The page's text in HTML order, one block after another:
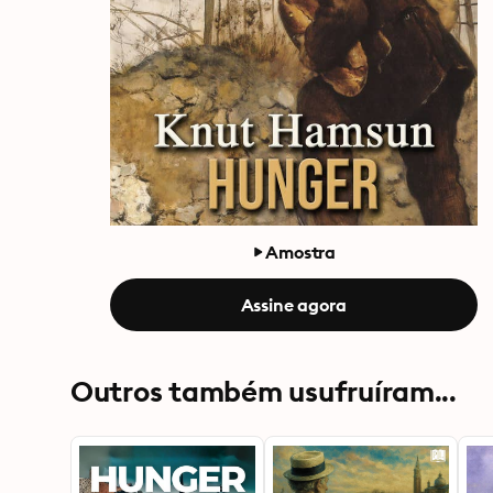
Amostra
Assine agora
Outros também usufruíram...